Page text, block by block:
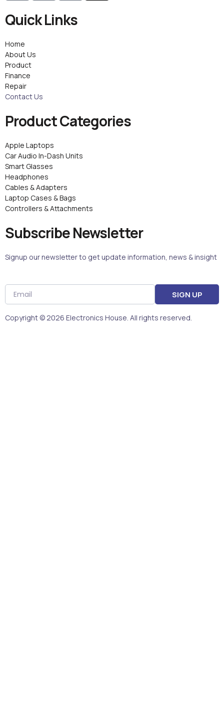
o
n
-
i
n
s
t
a
r
a
m
-
1
o
n
-
o
k
k
t
o
r
Quick Links
Home
About Us
Product
Finance
Repair
Contact Us
Product Categories
Apple Laptops
Car Audio In-Dash Units
Smart Glasses
Headphones
Cables & Adapters
Laptop Cases & Bags
Controllers & Attachments
Subscribe Newsletter
Signup our newsletter to get update information, news & insight
SIGN UP
Copyright © 2026 Electronics House. All rights reserved.